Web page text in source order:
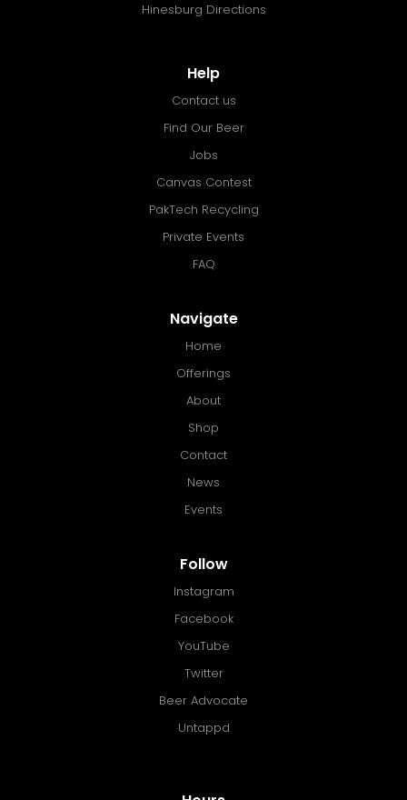
Hinesburg Directions
Help
Contact us
Find Our Beer
Jobs
Canvas Contest
PakTech Recycling
Private Events
FAQ
Navigate
Home
Offerings
About
Shop
Contact
News
Events
Follow
Instagram
Facebook
YouTube
Twitter
Beer Advocate
Untappd